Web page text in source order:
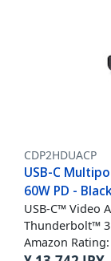
CDP2HDUACP
USB-C
60W PD -
USB-C™ Video
Thunderbolt™
Amazon Rating: